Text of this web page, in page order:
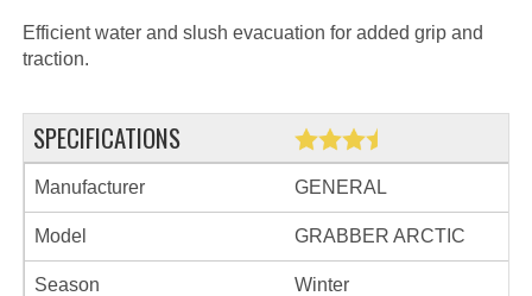
Efficient water and slush evacuation for added grip and
traction.
SPECIFICATIONS
Manufacturer GENERAL
Model GRABBER ARCTIC
Season Winter